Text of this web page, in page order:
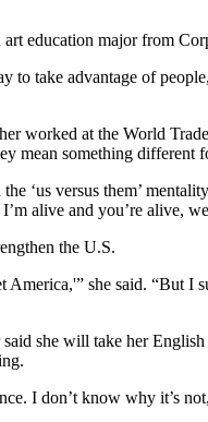
education major from
to take advantage of
worked at the World
mean something different
‘us versus them’
alive and you’re alive,
the U.S.
America,'” she said. “But
she will take her
I don’t know why it’s